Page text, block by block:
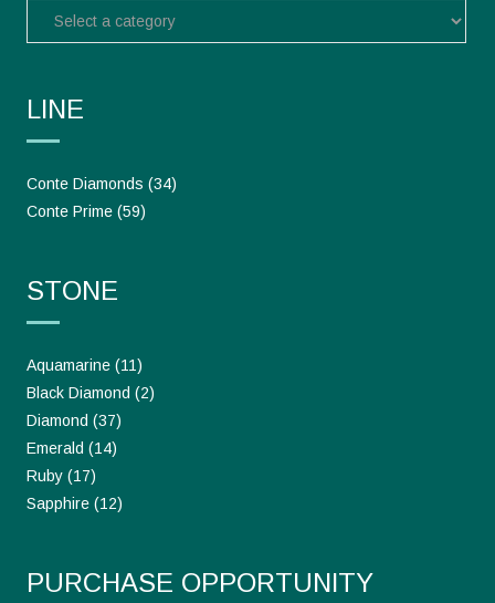
LINE
Conte Diamonds (34)
Conte Prime (59)
STONE
Aquamarine (11)
Black Diamond (2)
Diamond (37)
Emerald (14)
Ruby (17)
Sapphire (12)
PURCHASE OPPORTUNITY